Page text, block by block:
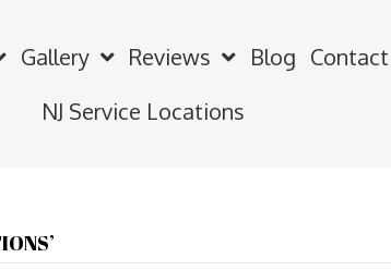
Gallery Reviews Blog Contact
NJ Service Locations